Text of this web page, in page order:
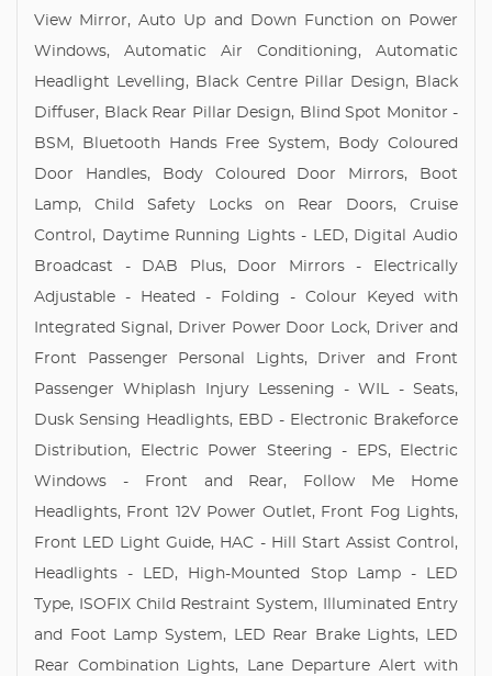
View Mirror, Auto Up and Down Function on Power
Windows, Automatic Air Conditioning, Automatic
Headlight Levelling, Black Centre Pillar Design, Black
Diffuser, Black Rear Pillar Design, Blind Spot Monitor -
BSM, Bluetooth Hands Free System, Body Coloured
Door Handles, Body Coloured Door Mirrors, Boot
Lamp, Child Safety Locks on Rear Doors, Cruise
Control, Daytime Running Lights - LED, Digital Audio
Broadcast - DAB Plus, Door Mirrors - Electrically
Adjustable - Heated - Folding - Colour Keyed with
Integrated Signal, Driver Power Door Lock, Driver and
Front Passenger Personal Lights, Driver and Front
Passenger Whiplash Injury Lessening - WIL - Seats,
Dusk Sensing Headlights, EBD - Electronic Brakeforce
Distribution, Electric Power Steering - EPS, Electric
Windows - Front and Rear, Follow Me Home
Headlights, Front 12V Power Outlet, Front Fog Lights,
Front LED Light Guide, HAC - Hill Start Assist Control,
Headlights - LED, High-Mounted Stop Lamp - LED
Type, ISOFIX Child Restraint System, Illuminated Entry
and Foot Lamp System, LED Rear Brake Lights, LED
Rear Combination Lights, Lane Departure Alert with